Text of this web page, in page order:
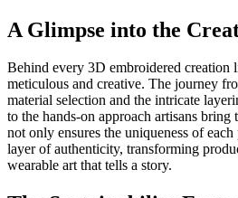
A Glimpse into the
Behind every 3D embroidered creation
meticulous and creative. The journey
material selection and the intricate
to the hands-on approach artisans bring
not only ensures the uniqueness of
layer of authenticity, transforming
wearable art that tells a story.